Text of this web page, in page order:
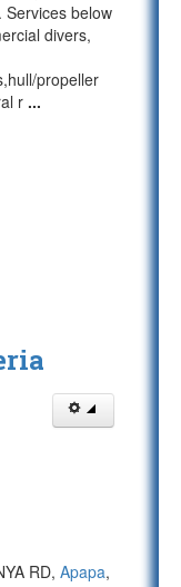
below
divers,
propeller
r ...
RD, Apapa,